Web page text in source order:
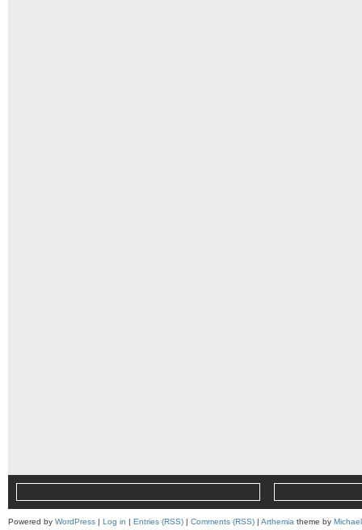
Powered by WordPress | Log in | Entries (RSS) | Comments (RSS) | Arthemia theme by